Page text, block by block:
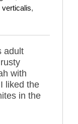
verticalis,
adult
with
liked the
in the